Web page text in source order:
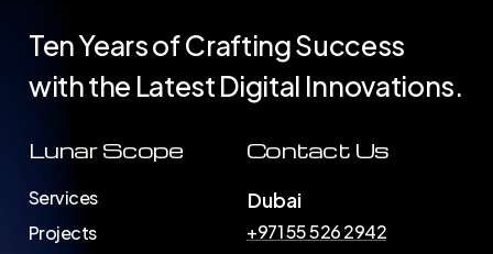
Ten Years of Crafting Success
with the Latest Digital Innovations.
Lunar Scope
Services
Projects
Contact Us
Dubai
+971 55 526 2942